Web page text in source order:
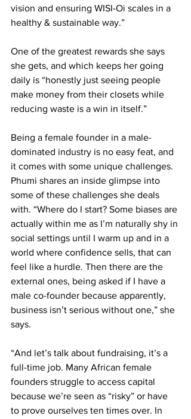
vision and ensuring WISI-Oi scales in a
healthy & sustainable way.”
One of the greatest rewards she says
she gets, and which keeps her going
daily is “honestly just seeing people
make money from their closets while
reducing waste is a win in itself.”
Being a female founder in a male-
dominated industry is no easy feat, and
it comes with some unique challenges.
Phumi shares an inside glimpse into
some of these challenges she deals
with. “Where do I start? Some biases are
actually within me as I’m naturally shy in
social settings until I warm up and in a
world where confidence sells, that can
feel like a hurdle. Then there are the
external ones, being asked if I have a
male co-founder because apparently,
business isn’t serious without one,” she
says.
“And let’s talk about fundraising, it’s a
full-time job. Many African female
founders struggle to access capital
because we’re seen as “risky” or have
to prove ourselves ten times over. In